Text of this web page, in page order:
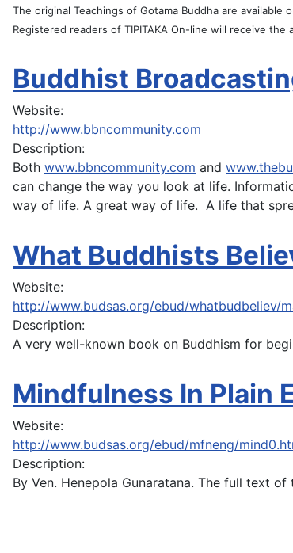
The original Teachings of Gotama Buddha are
Registered readers of TIPITAKA On-line will receive
Buddhist
Website:
http://www.bbncommunity.com
Description:
Both www.bbncommunity.com and
can change the way you look at life.
way of life. A great way of life. A life that
What Buddhists
Website:
http://www.budsas.org/ebud/whatbudbeliev/
Description:
A very well-known book on Buddhism for
Mindfulness In Plain
Website:
http://www.budsas.org/ebud/mfneng/
Description:
By Ven. Henepola Gunaratana. The full text